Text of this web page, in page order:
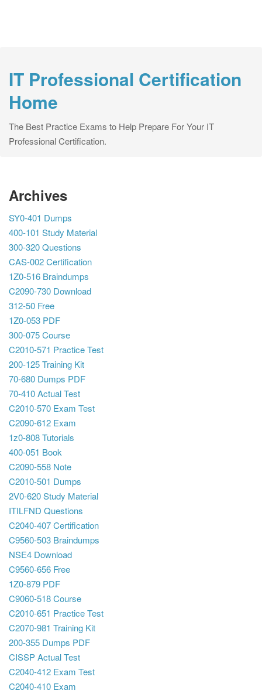
IT Professional Certification
Home
The Best Practice Exams to Help Prepare For Your IT
Professional Certification.
Archives
SY0-401 Dumps
400-101 Study Material
300-320 Questions
CAS-002 Certification
1Z0-516 Braindumps
C2090-730 Download
312-50 Free
1Z0-053 PDF
300-075 Course
C2010-571 Practice Test
200-125 Training Kit
70-680 Dumps PDF
70-410 Actual Test
C2010-570 Exam Test
C2090-612 Exam
1z0-808 Tutorials
400-051 Book
C2090-558 Note
C2010-501 Dumps
2V0-620 Study Material
ITILFND Questions
C2040-407 Certification
C9560-503 Braindumps
NSE4 Download
C9560-656 Free
1Z0-879 PDF
C9060-518 Course
C2010-651 Practice Test
C2070-981 Training Kit
200-355 Dumps PDF
CISSP Actual Test
C2040-412 Exam Test
C2040-410 Exam